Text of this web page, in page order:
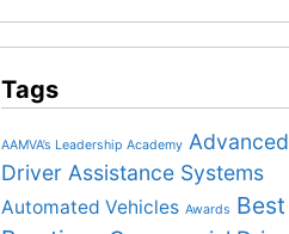
Tags
AAMVA’s Leadership Academy Advanced
Driver Assistance Systems
Automated Vehicles Awards Best